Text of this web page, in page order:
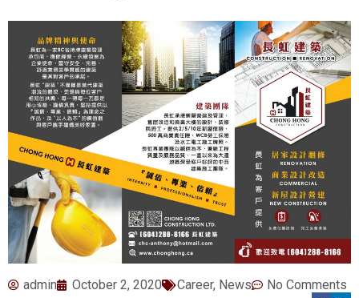
admin October 2, 2020 Career, News No Comments